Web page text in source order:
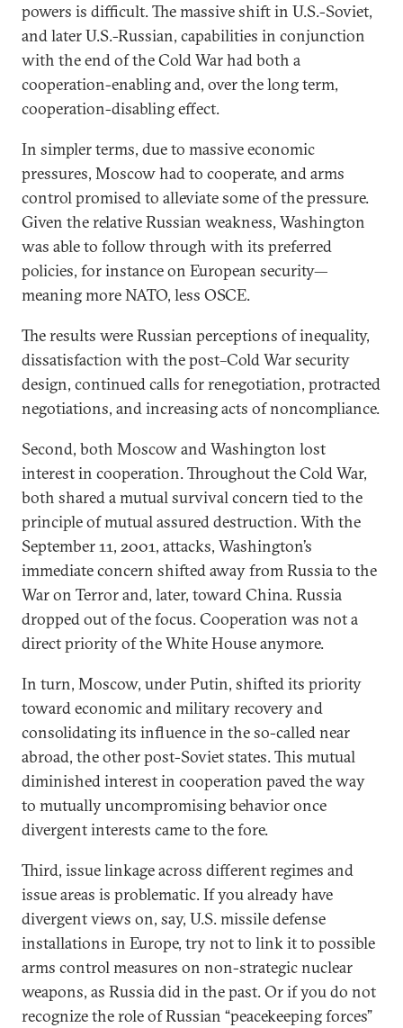
powers is difficult. The massive shift in U.S.-Soviet,
and later U.S.-Russian, capabilities in conjunction
with the end of the Cold War had both a
cooperation-enabling and, over the long term,
cooperation-disabling effect.
In simpler terms, due to massive economic
pressures, Moscow had to cooperate, and arms
control promised to alleviate some of the pressure.
Given the relative Russian weakness, Washington
was able to follow through with its preferred
policies, for instance on European security—
meaning more NATO, less OSCE.
The results were Russian perceptions of inequality,
dissatisfaction with the post–Cold War security
design, continued calls for renegotiation, protracted
negotiations, and increasing acts of noncompliance.
Second, both Moscow and Washington lost
interest in cooperation. Throughout the Cold War,
both shared a mutual survival concern tied to the
principle of mutual assured destruction. With the
September 11, 2001, attacks, Washington’s
immediate concern shifted away from Russia to the
War on Terror and, later, toward China. Russia
dropped out of the focus. Cooperation was not a
direct priority of the White House anymore.
In turn, Moscow, under Putin, shifted its priority
toward economic and military recovery and
consolidating its influence in the so-called near
abroad, the other post-Soviet states. This mutual
diminished interest in cooperation paved the way
to mutually uncompromising behavior once
divergent interests came to the fore.
Third, issue linkage across different regimes and
issue areas is problematic. If you already have
divergent views on, say, U.S. missile defense
installations in Europe, try not to link it to possible
arms control measures on non-strategic nuclear
weapons, as Russia did in the past. Or if you do not
recognize the role of Russian “peacekeeping forces”